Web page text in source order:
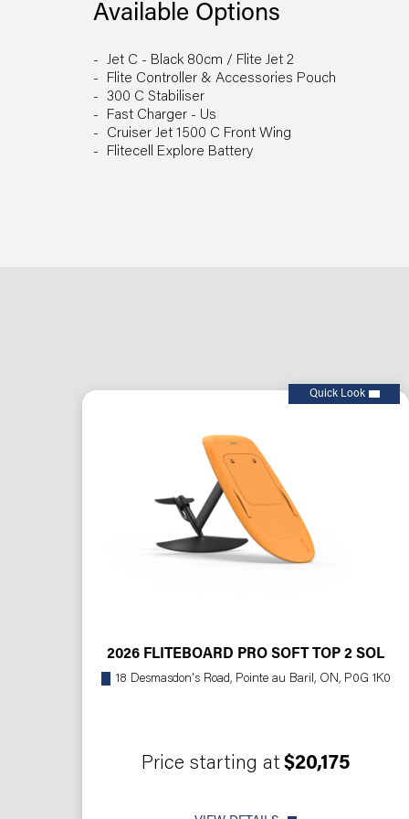
Available Options
Jet C - Black 80cm / Flite Jet 2
Flite Controller & Accessories Pouch
300 C Stabiliser
Fast Charger - Us
Cruiser Jet 1500 C Front Wing
Flitecell Explore Battery
Quick Look
2026 FLITEBOARD PRO SOFT TOP 2 SOL
18 Desmasdon's Road, Pointe au Baril, ON, P0G 1K0
Price starting at $20,175